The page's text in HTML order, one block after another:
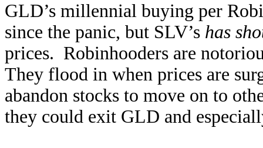
GLD’s millennial buying per
since the panic, but SLV’s has
prices. Robinhooders are
They flood in when prices are
abandon stocks to move on to
they could exit GLD and